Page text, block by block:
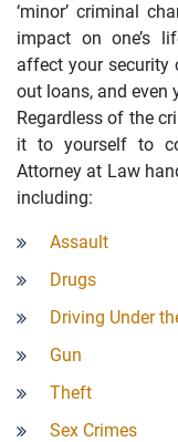
‘minor’ criminal
impact on one’s
affect your security
out loans, and even
Regardless of the
it to yourself to
Attorney at Law
including:
Assault
Drugs
Driving Under
Gun
Theft
Sex Crimes